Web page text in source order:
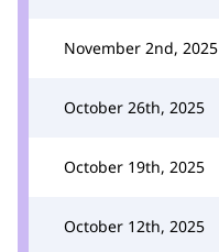
November 2nd, 2025
October 26th, 2025
October 19th, 2025
October 12th, 2025